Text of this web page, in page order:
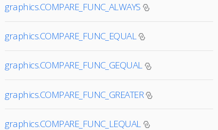
graphics.COMPARE_FUNC_ALWAYS
graphics.COMPARE_FUNC_EQUAL
graphics.COMPARE_FUNC_GEQUAL
graphics.COMPARE_FUNC_GREATER
graphics.COMPARE_FUNC_LEQUAL